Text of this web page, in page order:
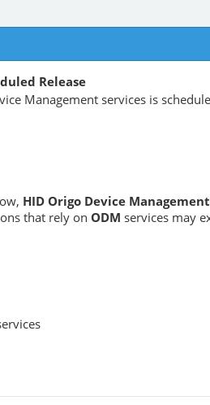
Release
Management services is
HID Origo Device
that rely on ODM services may